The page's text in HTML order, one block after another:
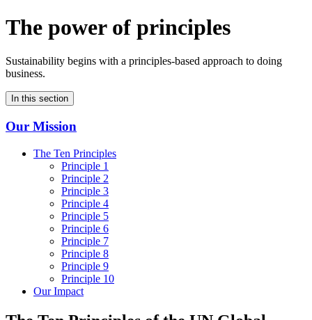
The power of principles
Sustainability begins with a principles-based approach to doing
business.
In this section
Our Mission
The Ten Principles
Principle 1
Principle 2
Principle 3
Principle 4
Principle 5
Principle 6
Principle 7
Principle 8
Principle 9
Principle 10
Our Impact